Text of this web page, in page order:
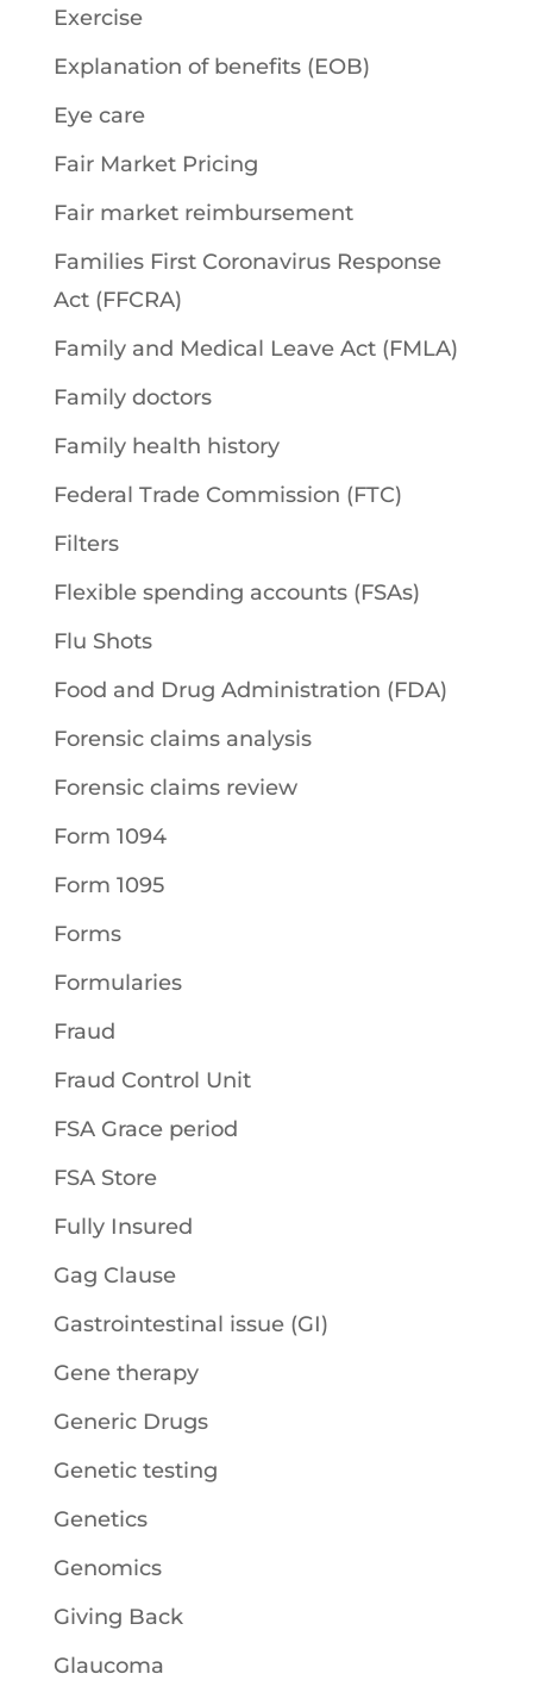
Exercise
Explanation of benefits (EOB)
Eye care
Fair Market Pricing
Fair market reimbursement
Families First Coronavirus Response
Act (FFCRA)
Family and Medical Leave Act (FMLA)
Family doctors
Family health history
Federal Trade Commission (FTC)
Filters
Flexible spending accounts (FSAs)
Flu Shots
Food and Drug Administration (FDA)
Forensic claims analysis
Forensic claims review
Form 1094
Form 1095
Forms
Formularies
Fraud
Fraud Control Unit
FSA Grace period
FSA Store
Fully Insured
Gag Clause
Gastrointestinal issue (GI)
Gene therapy
Generic Drugs
Genetic testing
Genetics
Genomics
Giving Back
Glaucoma